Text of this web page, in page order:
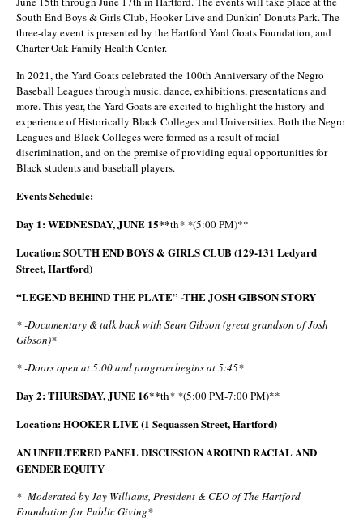
South End Boys & Girls Club, Hooker Live and Dunkin’ Donuts Park. The
three-day event is presented by the Hartford Yard Goats Foundation, and
Charter Oak Family Health Center.
In 2021, the Yard Goats celebrated the 100th Anniversary of the Negro
Baseball Leagues through music, dance, exhibitions, presentations and
more. This year, the Yard Goats are excited to highlight the history and
experience of Historically Black Colleges and Universities. Both the Negro
Leagues and Black Colleges were formed as a result of racial
discrimination, and on the premise of providing equal opportunities for
Black students and baseball players.
Events Schedule:
Day 1: WEDNESDAY, JUNE 15**th* *(5:00 PM)**
Location: SOUTH END BOYS & GIRLS CLUB (129-131 Ledyard
Street, Hartford)
“LEGEND BEHIND THE PLATE” -THE JOSH GIBSON STORY
* -Documentary & talk back with Sean Gibson (great grandson of Josh
Gibson)*
* -Doors open at 5:00 and program begins at 5:45*
Day 2: THURSDAY, JUNE 16**th* *(5:00 PM-7:00 PM)**
Location: HOOKER LIVE (1 Sequassen Street, Hartford)
AN UNFILTERED PANEL DISCUSSION AROUND RACIAL AND
GENDER EQUITY
* -Moderated by Jay Williams, President & CEO of The Hartford
Foundation for Public Giving*